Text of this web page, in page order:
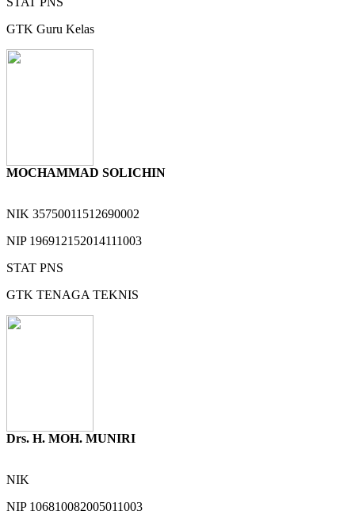
GTK Guru Kelas
MOCHAMMAD SOLICHIN
NIK 35750011512690002
NIP 196912152014111003
STAT PNS
GTK TENAGA TEKNIS
Drs. H. MOH. MUNIRI
NIK
NIP 106810082005011003